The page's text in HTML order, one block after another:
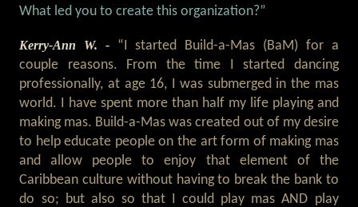
What led you to create this organization?”
Kerry-Ann W. - “I started Build-a-Mas (BaM) for a
couple reasons. From the time I started dancing
professionally, at age 16, I was submerged in the mas
world. I have spent more than half my life playing and
making mas. Build-a-Mas was created out of my desire
to help educate people on the art form of making mas
and allow people to enjoy that element of the
Caribbean culture without having to break the bank to
do so; but also so that I could play mas AND play